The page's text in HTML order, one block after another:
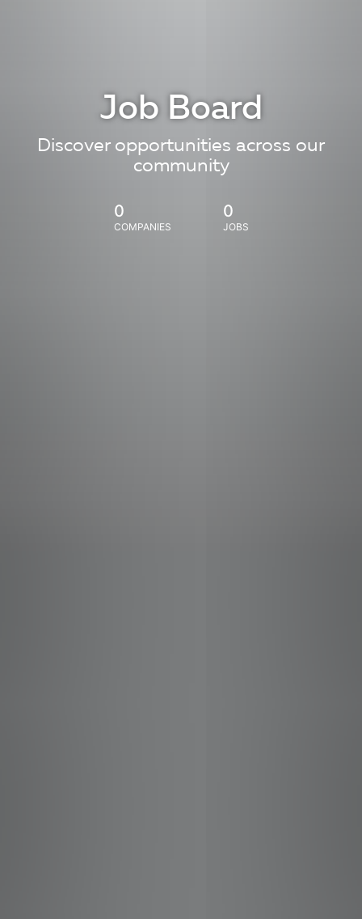
Job Board
Discover opportunities across our
community
0
COMPANIES
0
JOBS